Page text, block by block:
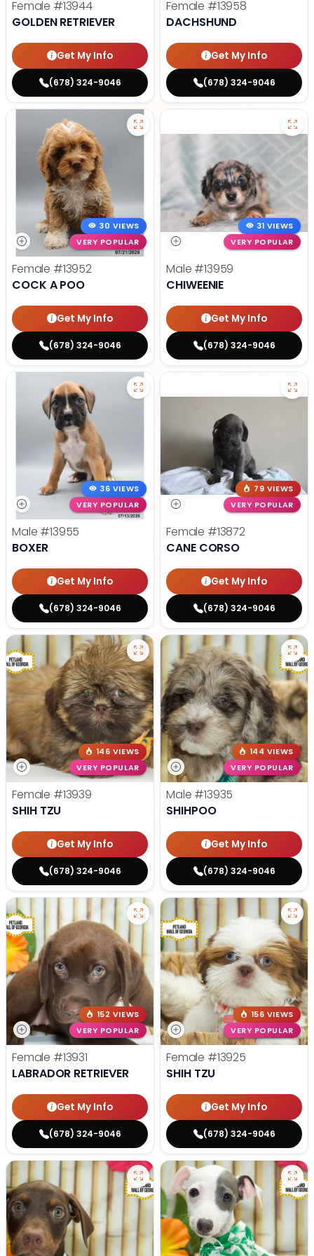
Female #13944
GOLDEN RETRIEVER
Get My Info
(678) 324-9046
Female #13958
DACHSHUND
Get My Info
(678) 324-9046
30 VIEWS
VERY POPULAR
Female #13952
COCK A POO
Get My Info
(678) 324-9046
31 VIEWS
VERY POPULAR
Male #13959
CHIWEENIE
Get My Info
(678) 324-9046
36 VIEWS
VERY POPULAR
Male #13955
BOXER
Get My Info
(678) 324-9046
79 VIEWS
VERY POPULAR
Female #13872
CANE CORSO
Get My Info
(678) 324-9046
146 VIEWS
VERY POPULAR
Female #13939
SHIH TZU
Get My Info
(678) 324-9046
144 VIEWS
VERY POPULAR
Male #13935
SHIHPOO
Get My Info
(678) 324-9046
152 VIEWS
VERY POPULAR
Female #13931
LABRADOR RETRIEVER
Get My Info
(678) 324-9046
156 VIEWS
VERY POPULAR
Female #13925
SHIH TZU
Get My Info
(678) 324-9046